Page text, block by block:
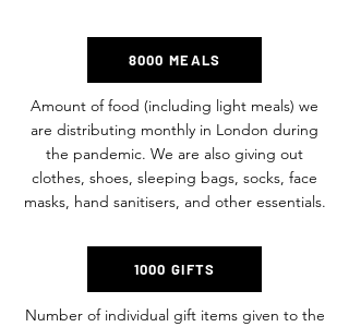
8000 MEALS
Amount of food (including light meals) we
are distributing monthly in London during
the pandemic. We are also giving out
clothes, shoes, sleeping bags, socks, face
masks, hand sanitisers, and other essentials.
1000 GIFTS
Number of individual gift items given to the